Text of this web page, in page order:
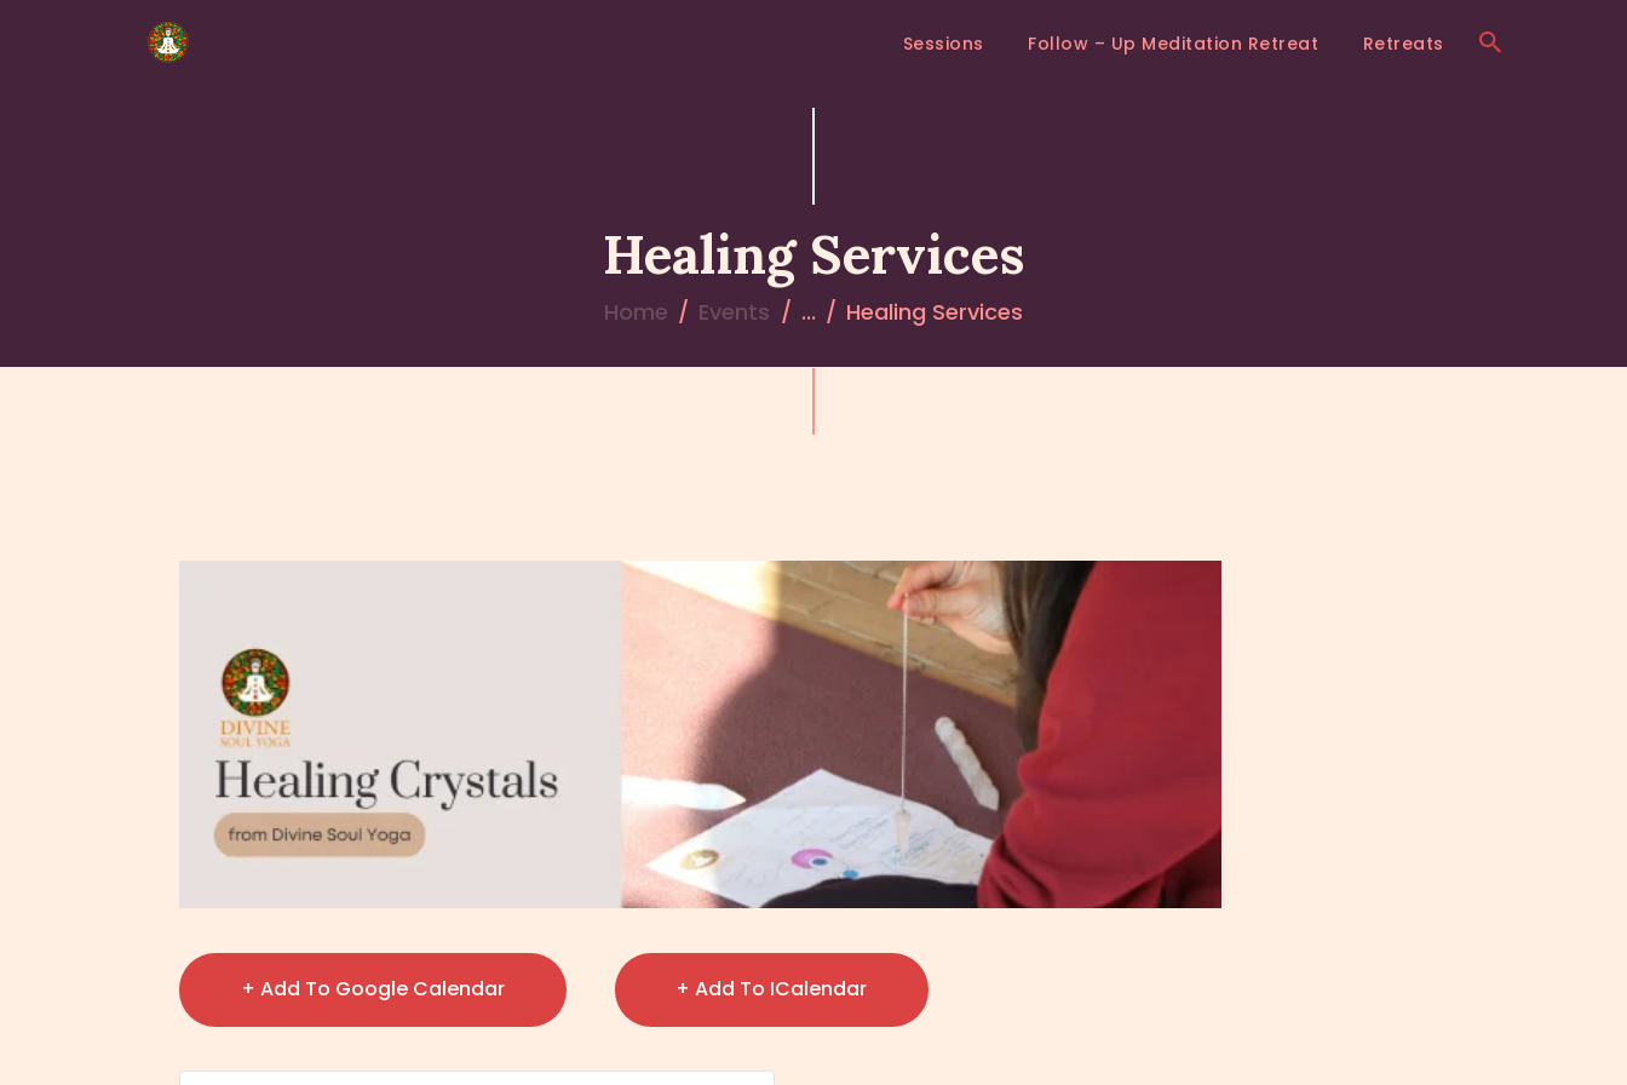
Sessions Follow – Up Meditation Retreat Retreats
Healing Services
Home Events ... Healing Services
+ Add To Google Calendar + Add To ICalendar